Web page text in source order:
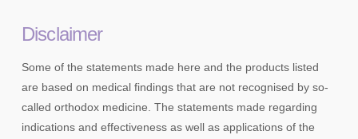
Disclaimer
Some of the statements made here and the products listed
are based on medical findings that are not recognised by so-
called orthodox medicine. The statements made regarding
indications and effectiveness as well as applications of the